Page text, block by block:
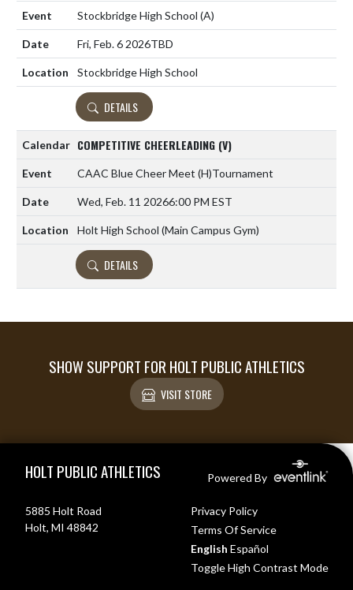
Stockbridge High School (A)
Fri, Feb. 6 2026TBD
Stockbridge High School
DETAILS
COMPETITIVE CHEERLEADING (V)
CAAC Blue Cheer Meet (H)Tournament
Wed, Feb. 11 20266:00 PM EST
Holt High School (Main Campus Gym)
DETAILS
SHOW SUPPORT FOR HOLT PUBLIC ATHLETICS
VISIT STORE
HOLT PUBLIC ATHLETICS Powered By
5885 Holt Road
Holt, MI 48842
Privacy Policy
Terms Of Service
English Español
Toggle High Contrast Mode